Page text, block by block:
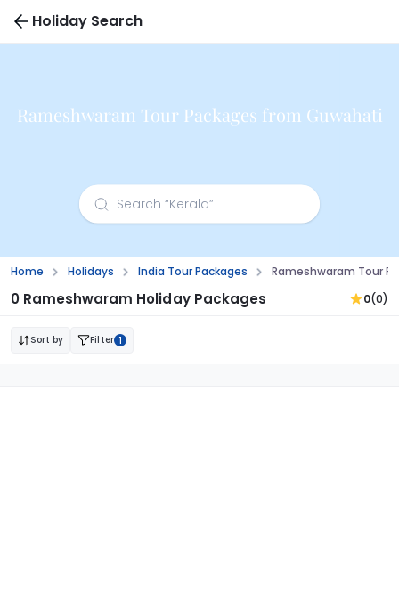
Holiday Search
Rameshwaram Tour Packages from Guwahati
Home Holidays India Tour Packages Rameshwaram Tour
0 Rameshwaram Holiday Packages 0(0)
Sort by Filter 1